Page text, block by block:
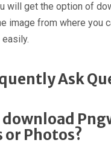
will get the option of
image from where you
Ask
download
or Photos?